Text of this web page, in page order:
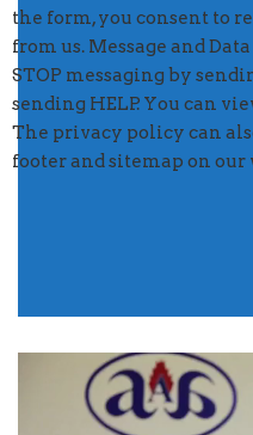
the form, you consent to
from us. Message and
STOP messaging by
sending HELP. You can
The privacy policy can
footer and sitemap on our